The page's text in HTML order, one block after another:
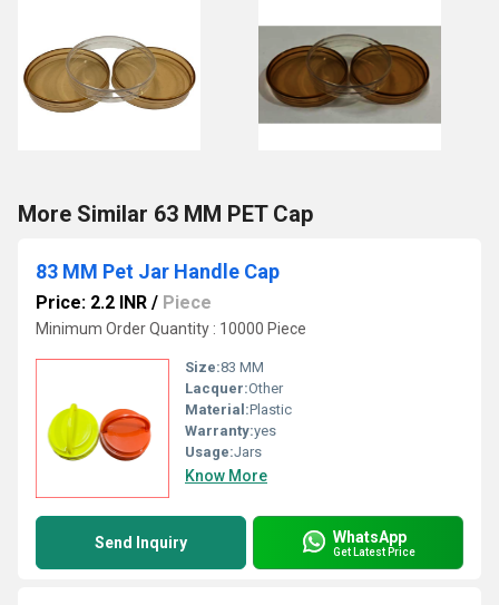
More Similar 63 MM PET Cap
83 MM Pet Jar Handle Cap
Price: 2.2 INR / Piece
Minimum Order Quantity : 10000 Piece
Size:83 MM
Lacquer:Other
Material:Plastic
Warranty:yes
Usage:Jars
Know More
Send Inquiry WhatsApp
Get Latest Price